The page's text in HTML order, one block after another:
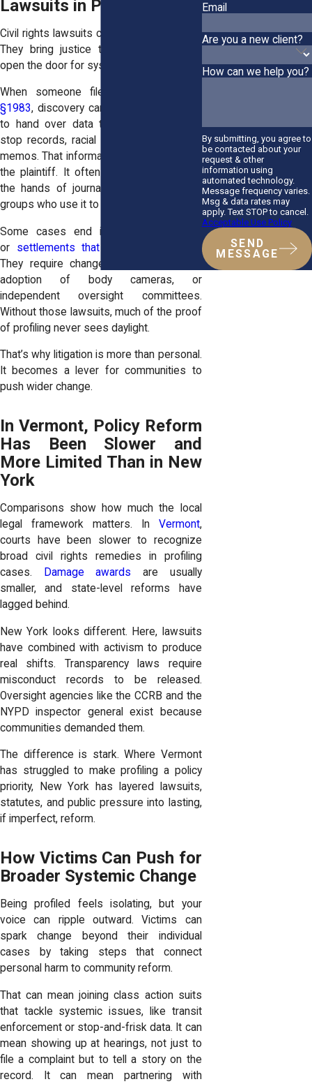
Lawsuits in Policy Shifts
Civil rights lawsuits carry a double weight.
They bring justice to victims, and they
open the door for systemic change.
When someone files under
§1983, discovery can force departments
to hand over data they’d prefer buried,
stop records, racial breakdowns, internal
memos. That information doesn’t just help
the plaintiff. It often makes its way into
the hands of journalists and community
groups who use it to demand reforms.
Some cases end in consent decrees
or settlements that go beyond money
They require changes: training reforms,
adoption of body cameras, or
independent oversight committees.
Without those lawsuits, much of the proof
of profiling never sees daylight.
That’s why litigation is more than personal.
It becomes a lever for communities to
push wider change.
In Vermont, Policy Reform
Has Been Slower and
More Limited Than in New
York
Comparisons show how much the local
legal framework matters. In Vermont,
courts have been slower to recognize
broad civil rights remedies in profiling
cases.
Damage awards are usually
smaller, and state-level reforms have
lagged behind.
New York looks different. Here, lawsuits
have combined with activism to produce
real shifts. Transparency laws require
misconduct records to be released.
Oversight agencies like the CCRB and the
NYPD inspector general exist because
communities demanded them.
The difference is stark. Where Vermont
has struggled to make profiling a policy
priority, New York has layered lawsuits,
statutes, and public pressure into lasting,
if imperfect, reform.
How Victims Can Push for
Broader Systemic Change
Being profiled feels isolating, but your
voice can ripple outward. Victims can
spark change beyond their individual
cases by taking steps that connect
personal harm to community reform.
That can mean joining class action suits
that tackle systemic issues, like transit
enforcement or stop-and-frisk data. It can
mean showing up at hearings, not just to
file a complaint but to tell a story on the
record. It can mean partnering with
Email
Are you a new client?
How can we help you?
By submitting, you agree to
be contacted about your
request & other
information using
automated technology.
Message frequency varies.
Msg & data rates may
apply. Text STOP to cancel.
Acceptable Use Policy
SEND
MESSAGE